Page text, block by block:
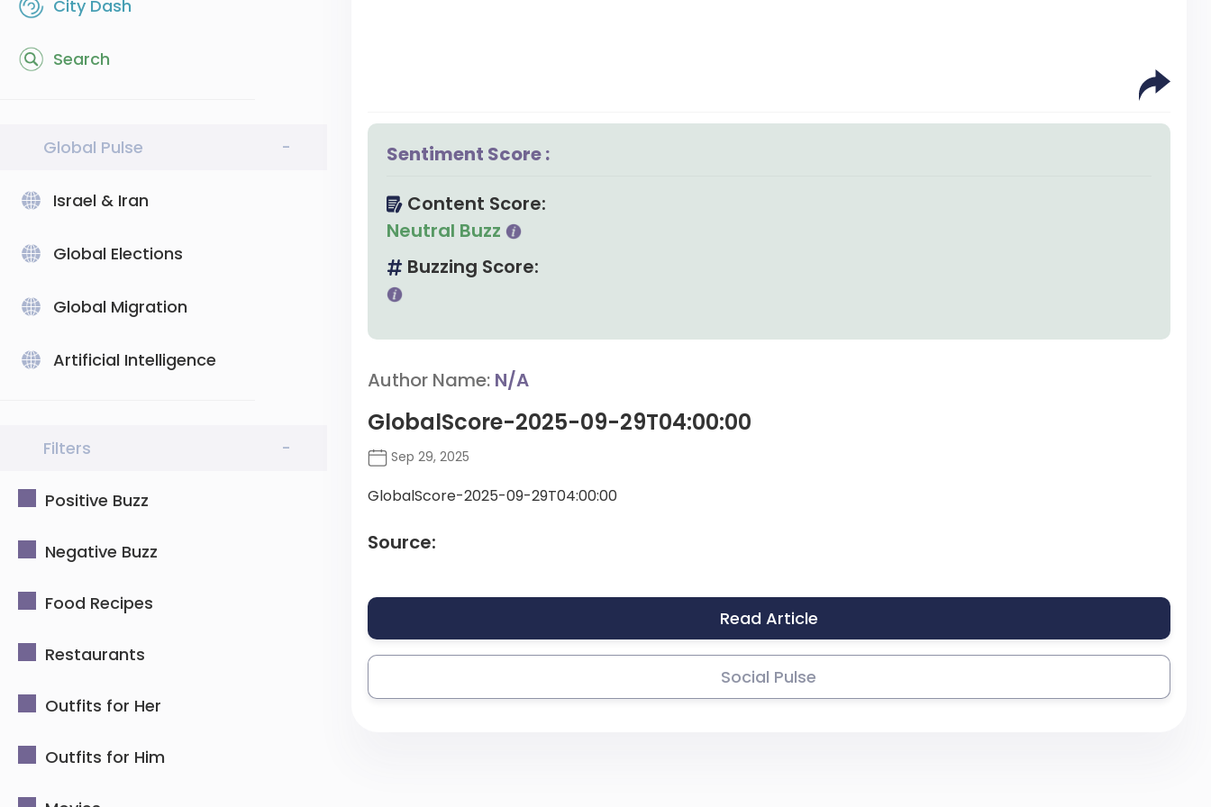
City Dash
Search
Global Pulse -
Israel & Iran
Global Elections
Global Migration
Artificial Intelligence
Filters -
Positive Buzz
Negative Buzz
Food Recipes
Restaurants
Outfits for Her
Outfits for Him
Sentiment Score :
Content Score:
Neutral Buzz
Buzzing Score:
Author Name: N/A
GlobalScore-2025-09-29T04:00:00
Sep 29, 2025
GlobalScore-2025-09-29T04:00:00
Source:
Read Article
Social Pulse